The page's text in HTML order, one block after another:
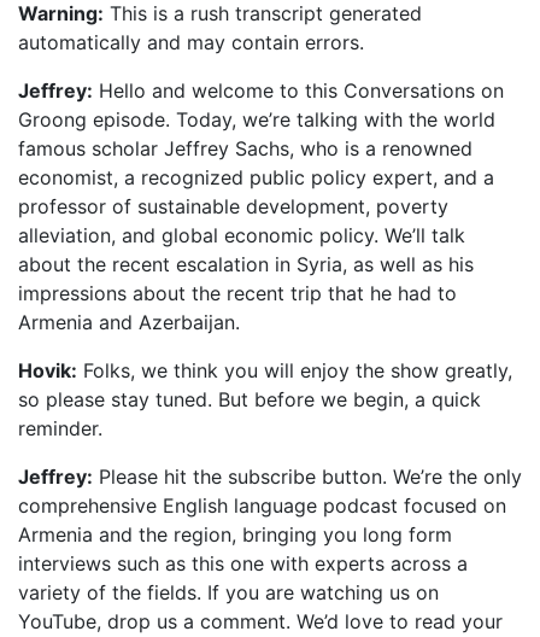
Warning: This is a rush transcript generated
automatically and may contain errors.
Jeffrey: Hello and welcome to this Conversations on
Groong episode. Today, we’re talking with the world
famous scholar Jeffrey Sachs, who is a renowned
economist, a recognized public policy expert, and a
professor of sustainable development, poverty
alleviation, and global economic policy. We’ll talk
about the recent escalation in Syria, as well as his
impressions about the recent trip that he had to
Armenia and Azerbaijan.
Hovik: Folks, we think you will enjoy the show greatly,
so please stay tuned. But before we begin, a quick
reminder.
Jeffrey: Please hit the subscribe button. We’re the only
comprehensive English language podcast focused on
Armenia and the region, bringing you long form
interviews such as this one with experts across a
variety of the fields. If you are watching us on
YouTube, drop us a comment. We’d love to read your